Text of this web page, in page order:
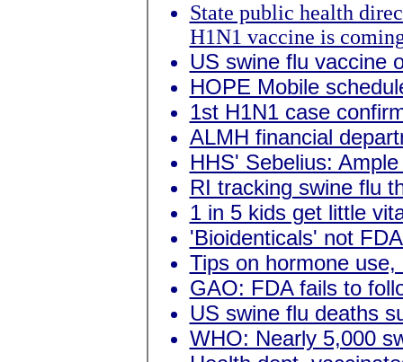
State public health
H1N1 vaccine is
US swine flu vaccine
HOPE Mobile
1st H1N1 case
ALMH financial
HHS' Sebelius:
RI tracking swine flu
1 in 5 kids get little
'Bioidenticals' not
Tips on hormone
GAO: FDA fails to
US swine flu deaths
WHO: Nearly 5,000